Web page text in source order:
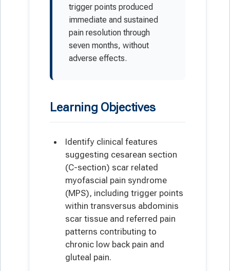
trigger points produced
immediate and sustained
pain resolution through
seven months, without
adverse effects.
Learning Objectives
Identify clinical features
suggesting cesarean section
(C-section) scar related
myofascial pain syndrome
(MPS), including trigger points
within transversus abdominis
scar tissue and referred pain
patterns contributing to
chronic low back pain and
gluteal pain.